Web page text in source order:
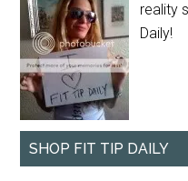
reality
Daily!
SHOP FIT TIP DAILY